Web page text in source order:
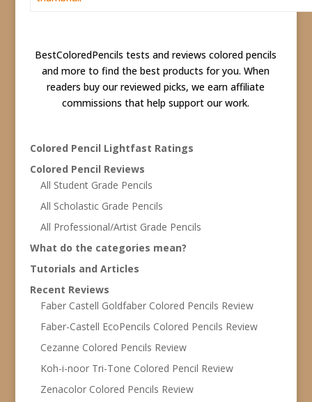
BestColoredPencils tests and reviews colored pencils
and more to find the best products for you. When
readers buy our reviewed picks, we earn affiliate
commissions that help support our work.
Colored Pencil Lightfast Ratings
Colored Pencil Reviews
All Student Grade Pencils
All Scholastic Grade Pencils
All Professional/Artist Grade Pencils
What do the categories mean?
Tutorials and Articles
Recent Reviews
Faber Castell Goldfaber Colored Pencils Review
Faber-Castell EcoPencils Colored Pencils Review
Cezanne Colored Pencils Review
Koh-i-noor Tri-Tone Colored Pencil Review
Zenacolor Colored Pencils Review